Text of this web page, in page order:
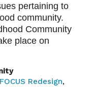
pertaining to
community.
Community
place on
FOCUS Redesign,